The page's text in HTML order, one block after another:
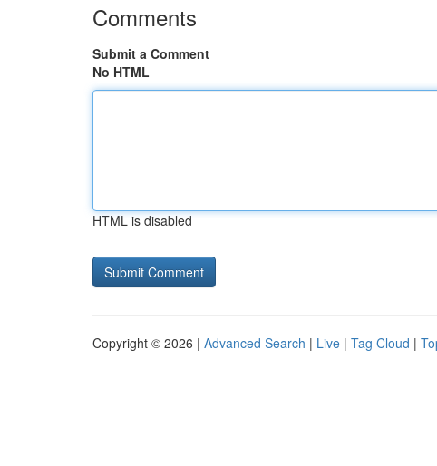
Comments
Submit a Comment
No HTML
HTML is disabled
Copyright © 2026 | Advanced Search | Live | Tag Cloud |